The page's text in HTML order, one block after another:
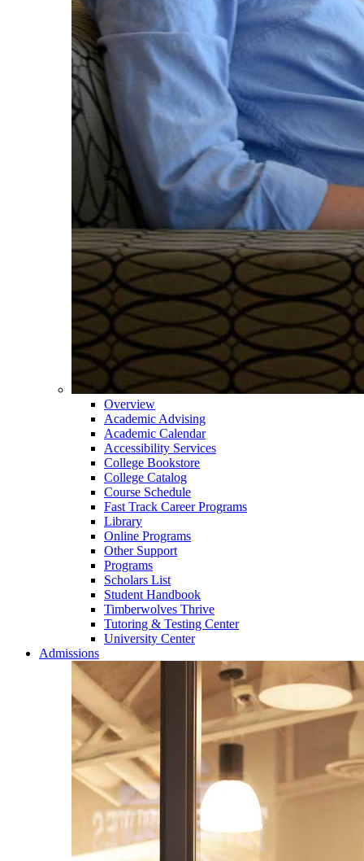
Overview
Academic Advising
Academic Calendar
Accessibility Services
College Bookstore
College Catalog
Course Schedule
Fast Track Career Programs
Library
Online Programs
Other Support
Programs
Scholars List
Student Handbook
Timberwolves Thrive
Tutoring & Testing Center
University Center
Admissions